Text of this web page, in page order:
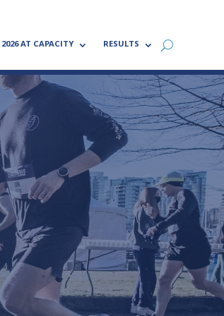
2026 AT CAPACITY RESULTS